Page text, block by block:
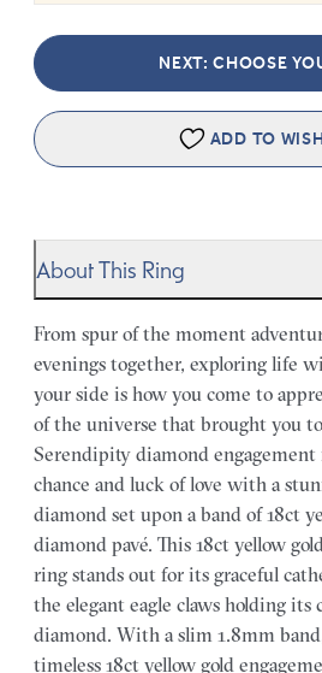
NEXT: CHOOSE
ADD TO
About This Ring
From spur of the moment
evenings together, exploring life
your side is how you come to
of the universe that brought you
Serendipity diamond
chance and luck of love with a
diamond set upon a band of 18ct
diamond pavé. This 18ct yellow
ring stands out for its graceful
the elegant eagle claws holding its
diamond. With a slim 1.8mm
timeless 18ct yellow gold